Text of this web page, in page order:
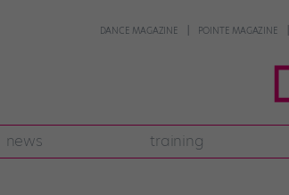
DANCE MAGAZINE POINTE MAGAZINE
news training